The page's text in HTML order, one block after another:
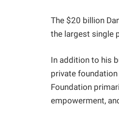
The $20 billion
the largest single
In addition to his
private
Foundation
empowerment,